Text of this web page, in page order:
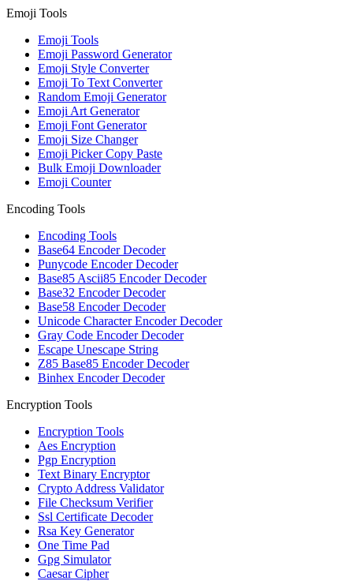
Emoji Tools
Emoji Tools
Emoji Password Generator
Emoji Style Converter
Emoji To Text Converter
Random Emoji Generator
Emoji Art Generator
Emoji Font Generator
Emoji Size Changer
Emoji Picker Copy Paste
Bulk Emoji Downloader
Emoji Counter
Encoding Tools
Encoding Tools
Base64 Encoder Decoder
Punycode Encoder Decoder
Base85 Ascii85 Encoder Decoder
Base32 Encoder Decoder
Base58 Encoder Decoder
Unicode Character Encoder Decoder
Gray Code Encoder Decoder
Escape Unescape String
Z85 Base85 Encoder Decoder
Binhex Encoder Decoder
Encryption Tools
Encryption Tools
Aes Encryption
Pgp Encryption
Text Binary Encryptor
Crypto Address Validator
File Checksum Verifier
Ssl Certificate Decoder
Rsa Key Generator
One Time Pad
Gpg Simulator
Caesar Cipher